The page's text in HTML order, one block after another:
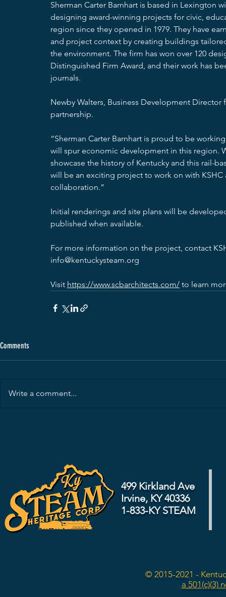
Sherman Carter Barnhart is based in Lexington
designing award-winning projects for civic,
region since they opened in 1979. They have
and project context by creating buildings
the environment. The firm has won over 120
Distinguished Firm Award, and their work has
journals.
Newby Walters, Business Development
partnership.
“Sherman Carter Barnhart is proud to be
will spur economic development in this region.
showcase the history of Kentucky and this rail-
will be an exciting project to work on with
collaboration.”
Initial renderings and site plans will be
published when available.
For more information on the project, contact
info@kentuckysteam.org
Visit https://www.scbarchitects.com/ to learn
Comments
Write a comment...
499 Kirkland Ave
Irvine, KY 40336
1-833-KY STEAM
© 2015-2021 -
a 501(c)(3)